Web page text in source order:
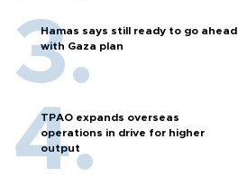
Hamas says still ready to go ahead
with Gaza plan
TPAO expands overseas
operations in drive for higher
output